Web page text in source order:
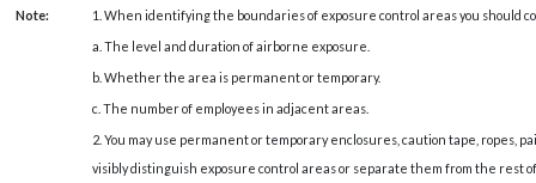
Note:
1. When identifying the boundaries of exposure control areas you should
a. The level and duration of airborne exposure.
b. Whether the area is permanent or temporary.
c. The number of employees in adjacent areas.
2. You may use permanent or temporary enclosures, caution tape, ropes,
visibly distinguish exposure control areas or separate them from the rest